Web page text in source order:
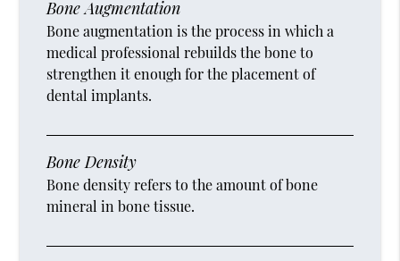
Bone Augmentation
Bone augmentation is the process in which a
medical professional rebuilds the bone to
strengthen it enough for the placement of
dental implants.
Bone Density
Bone density refers to the amount of bone
mineral in bone tissue.